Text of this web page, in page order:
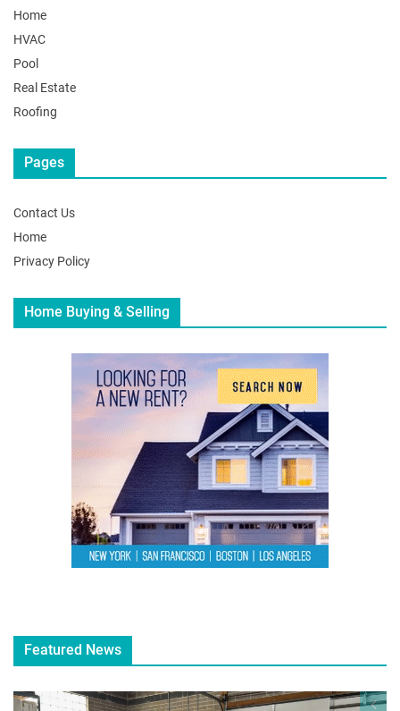
Home
HVAC
Pool
Real Estate
Roofing
Pages
Contact Us
Home
Privacy Policy
Home Buying & Selling
Featured News